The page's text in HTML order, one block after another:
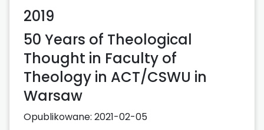
2019
50 Years of Theological
Thought in Faculty of
Theology in ACT/CSWU in
Warsaw
Opublikowane: 2021-02-05